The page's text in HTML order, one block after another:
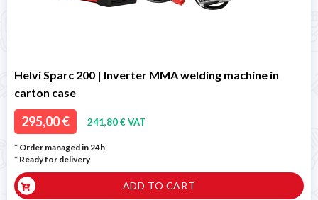
Helvi Sparc 200 | Inverter MMA welding machine in
carton case
295,00 € 241,80 € VAT
* Order managed in 24h
* Ready for delivery
ADD TO CART